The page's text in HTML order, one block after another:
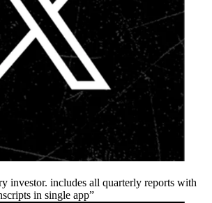
investor. includes all quarterly reports with
in single app